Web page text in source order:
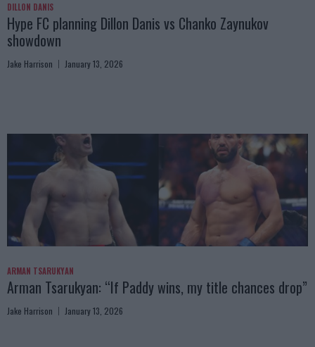
DILLON DANIS
Hype FC planning Dillon Danis vs Chanko Zaynukov
showdown
Jake Harrison January 13, 2026
ARMAN TSARUKYAN
Arman Tsarukyan: “If Paddy wins, my title chances drop”
Jake Harrison January 13, 2026